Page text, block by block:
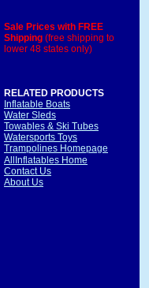
Sale Prices with FREE
Shipping (free shipping to
lower 48 states only)
RELATED PRODUCTS
Inflatable Boats
Water Sleds
Towables & Ski Tubes
Watersports Toys
Trampolines Homepage
AllInflatables Home
Contact Us
About Us